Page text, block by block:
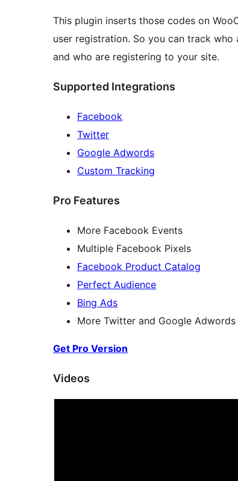
This plugin inserts those codes on
user registration. So you can track
and who are registering to your site.
Supported Integrations
Facebook
Twitter
Google Adwords
Custom Tracking
Pro Features
More Facebook Events
Multiple Facebook Pixels
Facebook Product Catalog
Perfect Audience
Bing Ads
More Twitter and Google Adwords
Get Pro Version
Videos